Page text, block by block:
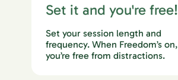
Set it and you're free!
Set your session length and
frequency. When Freedom’s on,
you’re free from distractions.